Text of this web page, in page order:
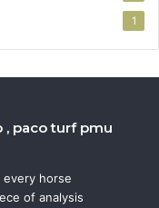
1
, paco turf pmu
every horse
of analysis